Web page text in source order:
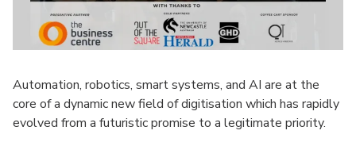
Automation, robotics, smart systems, and AI are at the
core of a dynamic new field of digitisation which has rapidly
evolved from a futuristic promise to a legitimate priority.